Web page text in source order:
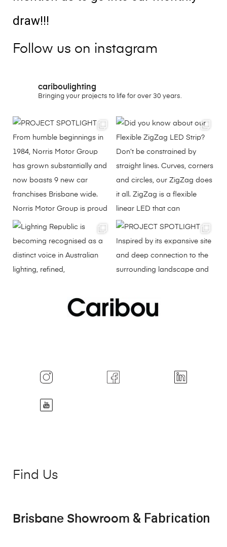
draw!!!
Follow us on instagram
cariboulighting
Bringing your projects to life for over 30 years.
Find Us
Brisbane Showroom & Fabrication